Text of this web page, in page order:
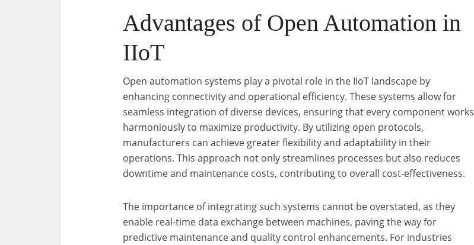
Advantages of Open Automation in
IIoT
Open automation systems play a pivotal role in the IIoT landscape by
enhancing connectivity and operational efficiency. These systems allow for
seamless integration of diverse devices, ensuring that every component works
harmoniously to maximize productivity. By utilizing open protocols,
manufacturers can achieve greater flexibility and adaptability in their
operations. This approach not only streamlines processes but also reduces
downtime and maintenance costs, contributing to overall cost-effectiveness.
The importance of integrating such systems cannot be overstated, as they
enable real-time data exchange between machines, paving the way for
predictive maintenance and quality control enhancements. For industries